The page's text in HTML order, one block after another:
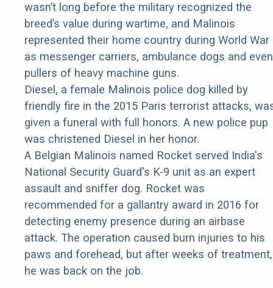
wasn’t long before the military recognized the
breed’s value during wartime, and Malinois
represented their home country during World War
as messenger carriers, ambulance dogs and even
pullers of heavy machine guns.
Diesel, a female Malinois police dog killed by
friendly fire in the 2015 Paris terrorist attacks,
given a funeral with full honors. A new police pup
was christened Diesel in her honor.
A Belgian Malinois named Rocket served India's
National Security Guard's K-9 unit as an expert
assault and sniffer dog. Rocket was
recommended for a gallantry award in 2016 for
detecting enemy presence during an airbase
attack. The operation caused burn injuries to his
paws and forehead, but after weeks of treatment,
he was back on the job.